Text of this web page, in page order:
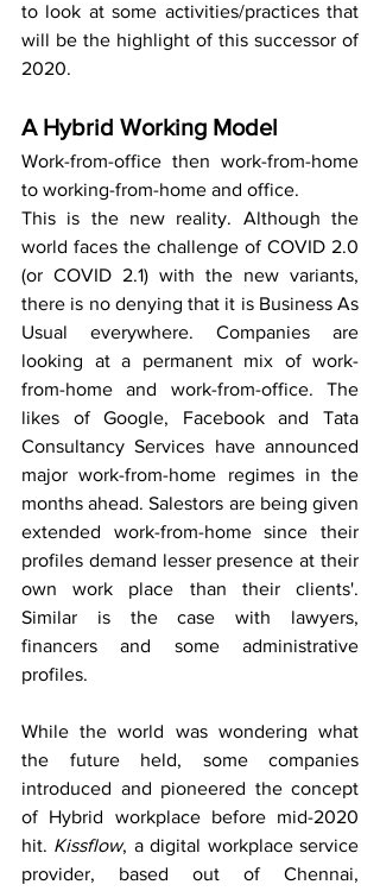
to look at some activities/practices that
will be the highlight of this successor of
2020.
A Hybrid Working Model
Work-from-office then work-from-home
to working-from-home and office.
This is the new reality. Although the
world faces the challenge of COVID 2.0
(or COVID 2.1) with the new variants,
there is no denying that it is Business As
Usual everywhere. Companies are
looking at a permanent mix of work-
from-home and work-from-office. The
likes of Google, Facebook and Tata
Consultancy Services have announced
major work-from-home regimes in the
months ahead. Salestors are being given
extended work-from-home since their
profiles demand lesser presence at their
own work place than their clients'.
Similar is the case with lawyers,
financers and some administrative
profiles.
While the world was wondering what
the future held, some companies
introduced and pioneered the concept
of Hybrid workplace before mid-2020
hit. Kissflow, a digital workplace service
provider, based out of Chennai,